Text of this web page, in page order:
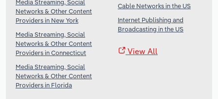
Media Streaming, Social
Networks & Other Content
Providers in New York
Media Streaming, Social
Networks & Other Content
Providers in Connecticut
Media Streaming, Social
Networks & Other Content
Providers in Florida
Cable Networks in the US
Internet Publishing and
Broadcasting in the US
View All